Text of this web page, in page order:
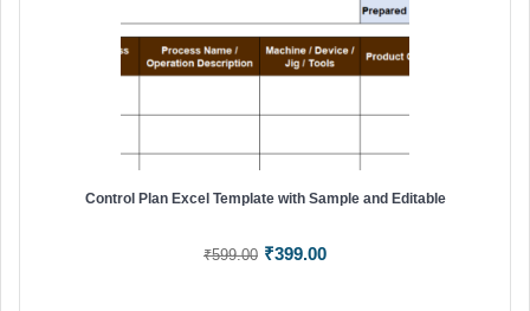
Control Plan Excel Template with Sample and Editable
₹599.00 Original
₹399.00Current